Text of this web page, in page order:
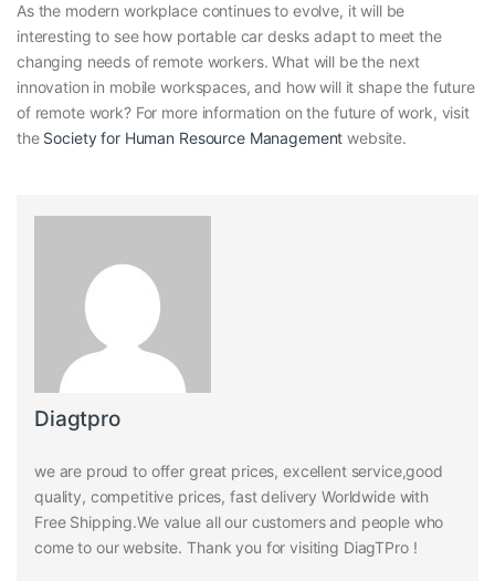
As the modern workplace continues to evolve, it will be
interesting to see how portable car desks adapt to meet the
changing needs of remote workers. What will be the next
innovation in mobile workspaces, and how will it shape the future
of remote work? For more information on the future of work, visit
the Society for Human Resource Management website.
Diagtpro
we are proud to offer great prices, excellent service,good
quality, competitive prices, fast delivery Worldwide with
Free Shipping.We value all our customers and people who
come to our website. Thank you for visiting DiagTPro !